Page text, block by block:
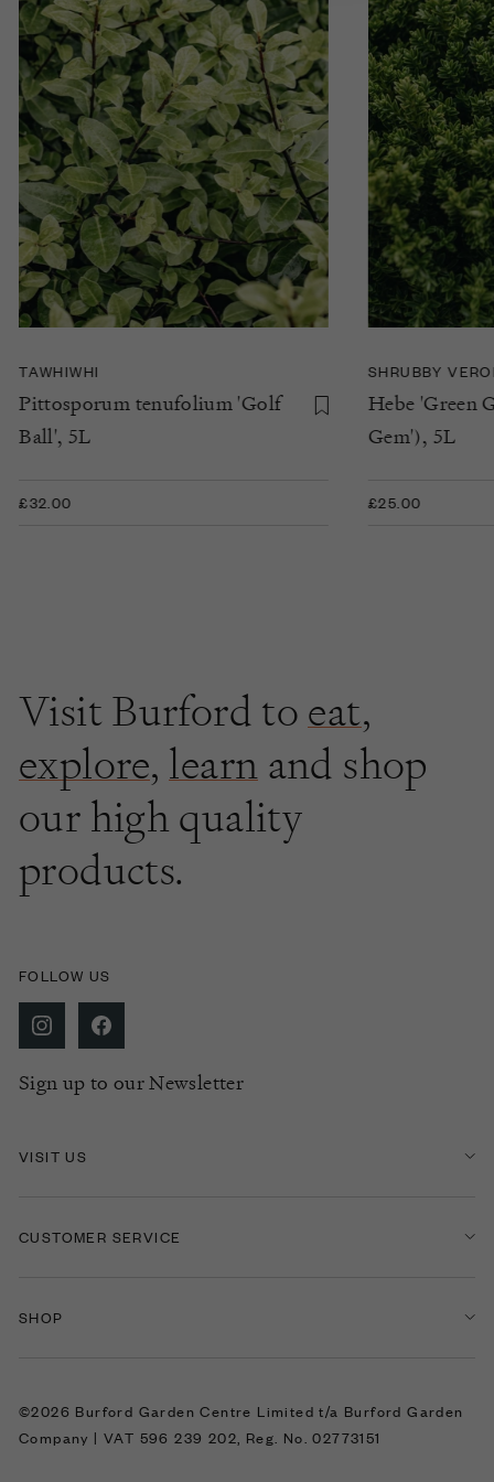
TAWHIWHI
Pittosporum tenufolium 'Golf
Ball', 5L
£32.00
SHRUBBY
Hebe 'Green
Gem'), 5L
£25.00
Visit Burford to eat,
explore, learn and shop
our high quality
products.
FOLLOW US
Sign up to our Newsletter
VISIT US
CUSTOMER SERVICE
SHOP
©2026 Burford Garden Centre Limited t/a Burford Garden
Company | VAT 596 239 202, Reg. No. 02773151